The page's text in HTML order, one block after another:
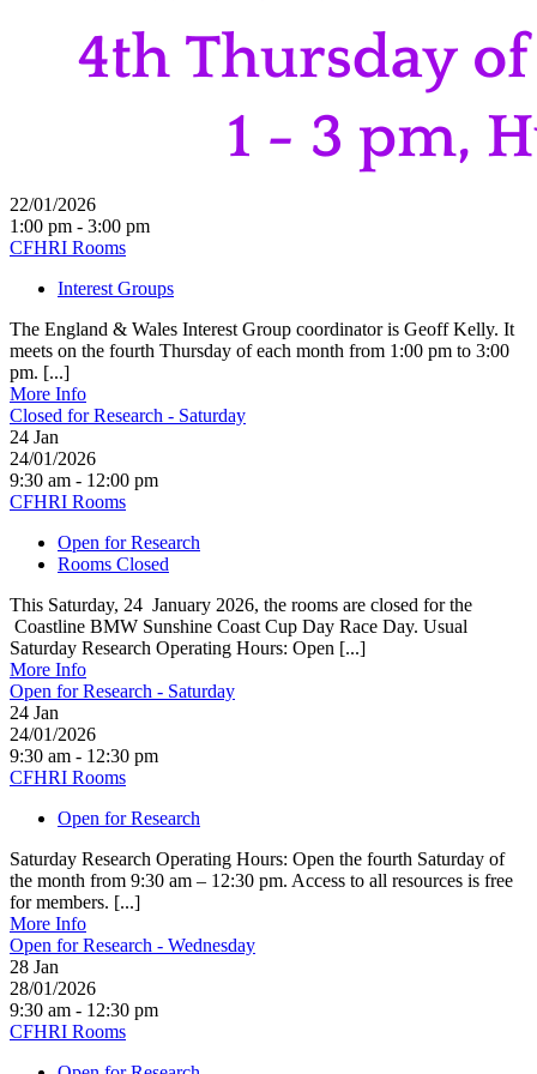
22/01/2026
1:00 pm - 3:00 pm
CFHRI Rooms
Interest Groups
The England & Wales Interest Group coordinator is Geoff Kelly. It
meets on the fourth Thursday of each month from 1:00 pm to 3:00
pm. [...]
More Info
Closed for Research - Saturday
24 Jan
24/01/2026
9:30 am - 12:00 pm
CFHRI Rooms
Open for Research
Rooms Closed
This Saturday, 24 January 2026, the rooms are closed for the
Coastline BMW Sunshine Coast Cup Day Race Day. Usual
Saturday Research Operating Hours: Open [...]
More Info
Open for Research - Saturday
24 Jan
24/01/2026
9:30 am - 12:30 pm
CFHRI Rooms
Open for Research
Saturday Research Operating Hours: Open the fourth Saturday of
the month from 9:30 am – 12:30 pm. Access to all resources is free
for members. [...]
More Info
Open for Research - Wednesday
28 Jan
28/01/2026
9:30 am - 12:30 pm
CFHRI Rooms